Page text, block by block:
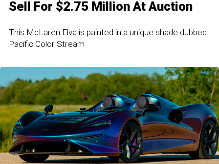
Sell For $2.75 Million At Auction
This McLaren Elva is painted in a unique shade dubbed
Pacific Color Stream